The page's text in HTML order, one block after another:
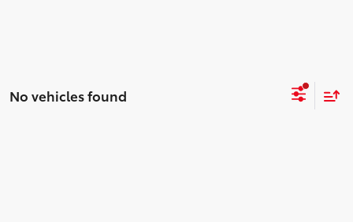
No vehicles found